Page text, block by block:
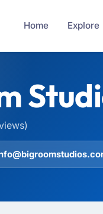
Home Explore